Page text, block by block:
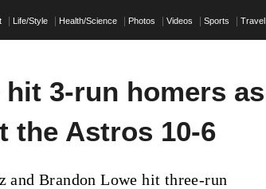
Life/Style Health/Science Photos Videos Sports Travel
3-run homers as
the Astros 10-6
and Brandon Lowe hit three-run